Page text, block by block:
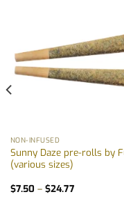
NON-INFUSED
Sunny Daze pre-rolls by
(various sizes)
$7.50 – $24.77Price